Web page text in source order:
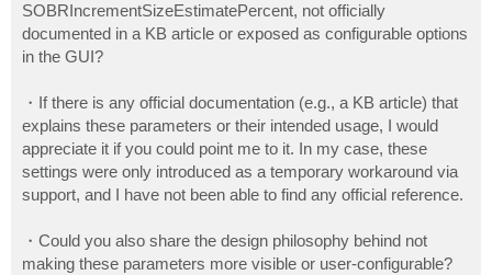
SOBRIncrementSizeEstimatePercent, not officially
documented in a KB article or exposed as configurable options
in the GUI?
・If there is any official documentation (e.g., a KB article) that
explains these parameters or their intended usage, I would
appreciate it if you could point me to it. In my case, these
settings were only introduced as a temporary workaround via
support, and I have not been able to find any official reference.
・Could you also share the design philosophy behind not
making these parameters more visible or user-configurable?